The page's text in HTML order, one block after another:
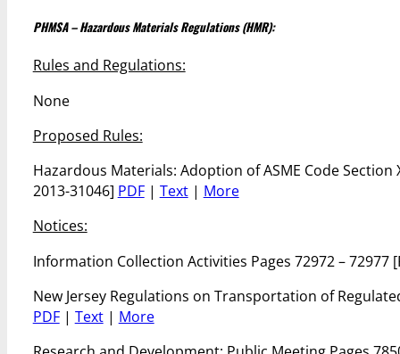
PHMSA – Hazardous Materials Regulations (HMR):
Rules and Regulations:
None
Proposed Rules:
Hazardous Materials: Adoption of ASME Code Section
2013-31046] PDF| Text| More
Notices:
Information Collection Activities Pages 72972 – 72977
New Jersey Regulations on Transportation of
PDF| Text| More